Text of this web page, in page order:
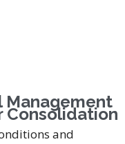
Management
Consolidation
and